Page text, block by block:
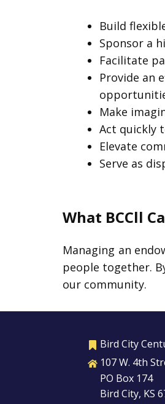
Build
Sponsor a
Facilitate
Provide an
Make
Act quickly
Elevate
Serve as
What BCCll
Managing an
people together.
our community.
Bird City
107 W. 4th
PO Box 174
Bird City, KS